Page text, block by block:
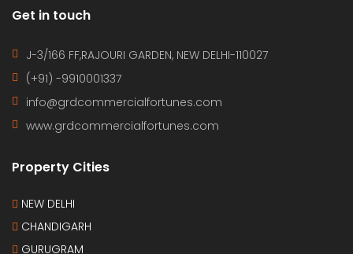
Get in touch
J-3/166 FF,RAJOURI GARDEN, NEW DELHI-110027
(+91) -9910001337
info@grdcommercialfortunes.com
www.grdcommercialfortunes.com
Property Cities
NEW DELHI
CHANDIGARH
GURUGRAM